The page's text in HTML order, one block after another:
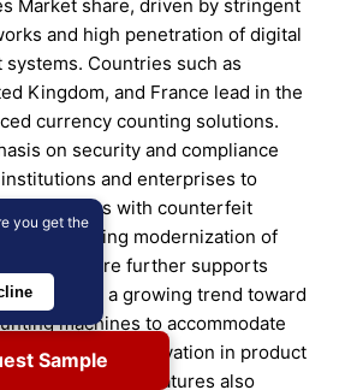
Market share, driven by stringent
and high penetration of digital
systems. Countries such as
Kingdom, and France lead in the
currency counting solutions.
on security and compliance
and enterprises to
machines with counterfeit
Increasing modernization of
infrastructure further supports
a growing trend toward
machines to accommodate
and tourism. Innovation in product
connectivity features also
Sample
you get the